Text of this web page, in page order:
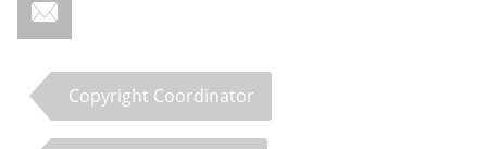
Copyright Coordinator